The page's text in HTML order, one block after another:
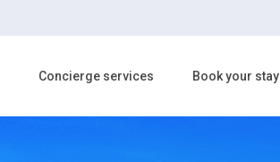
Concierge services Book your stay